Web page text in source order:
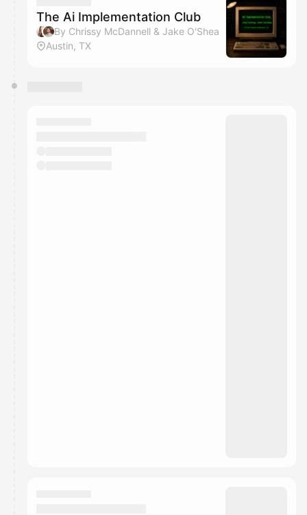
The Ai Implementation Club
By Chrissy McDannell & Jake O'Shea
Austin, TX